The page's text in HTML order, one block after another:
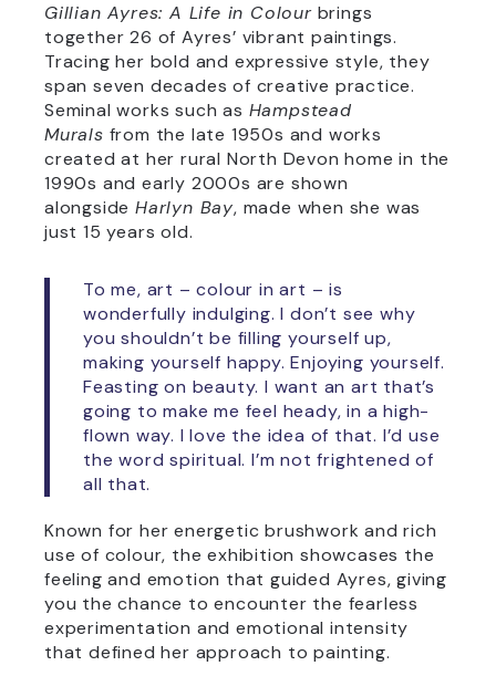
Gillian Ayres: A Life in Colourbrings
together 26 of Ayres’ vibrant paintings.
Tracing her bold and expressive style, they
span seven decades of creative practice.
Seminal works such as Hampstead
Murals from the late 1950s and works
created at her rural North Devon home in the
1990s and early 2000s are shown
alongsideHarlyn Bay, made when she was
just 15 years old.
To me, art – colour in art – is
wonderfully indulging. I don’t see why
you shouldn’t be filling yourself up,
making yourself happy. Enjoying yourself.
Feasting on beauty. I want an art that’s
going to make me feel heady, in a high-
flown way. I love the idea of that. I’d use
the word spiritual. I’m not frightened of
all that.
Known for her energetic brushwork and rich
use of colour, the exhibition showcases the
feeling and emotion that guided Ayres, giving
you the chance to encounter the fearless
experimentation and emotional intensity
that defined her approach to painting.